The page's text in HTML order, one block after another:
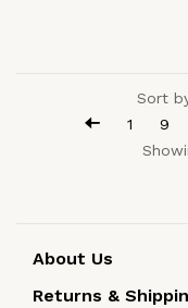
Sort
1
9
About Us
Returns &